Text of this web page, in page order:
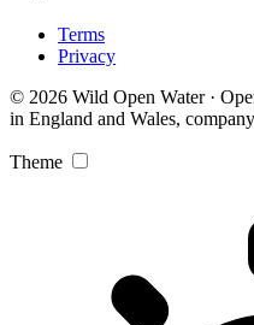
Terms
Privacy
© 2026 Wild Open Water ·
in England and Wales,
Theme